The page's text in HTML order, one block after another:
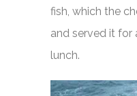
fish, which the
and served it for
lunch.